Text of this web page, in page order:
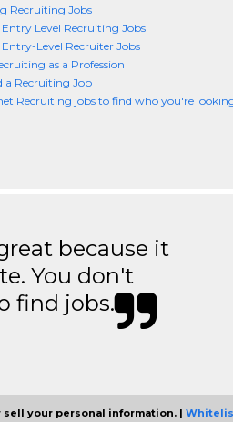
Recruiting Jobs
Level Recruiting Jobs
Level Recruiter Jobs
as a Profession
a Recruiting Job
Recruiting jobs to find who you're
because it
You don't
find jobs.
your personal information. |